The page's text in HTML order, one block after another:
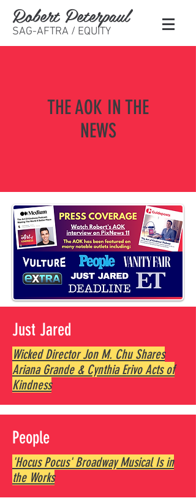
Robert Peterpaul
SAG-AFTRA / EQUITY
THE AOK IN THE
NEWS
Just Jared
Wicked Director Jon M. Chu Shares
Ariana Grande & Cynthia Erivo Acts of
Kindness
People
'Hocus Pocus' Broadway Musical Is in
the Works